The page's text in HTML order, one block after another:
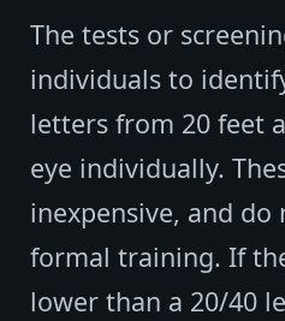
The tests or
individuals to
letters from 20 feet
eye individually.
inexpensive, and
formal training. If
lower than a 20/40